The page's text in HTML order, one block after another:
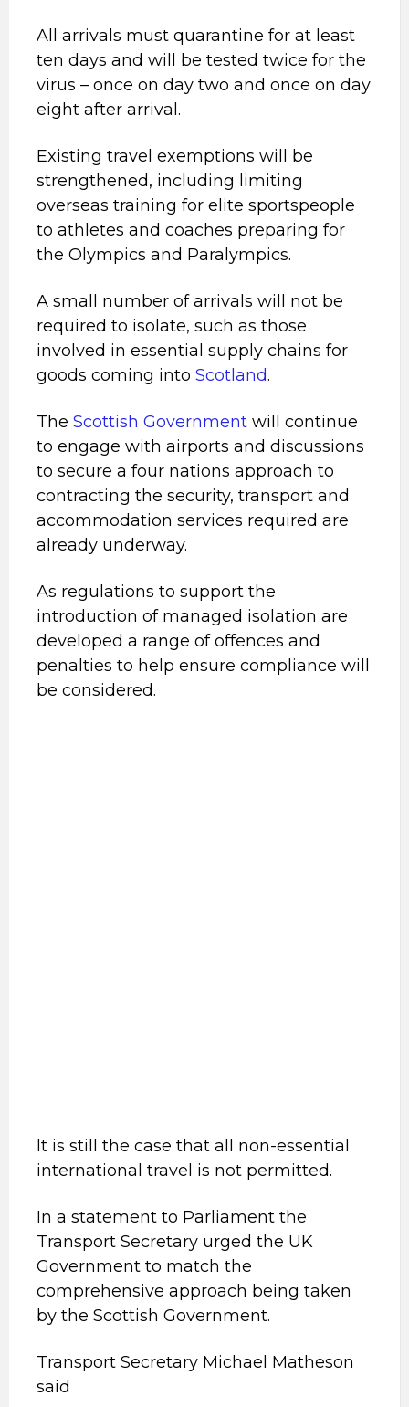
All arrivals must quarantine for at least
ten days and will be tested twice for the
virus – once on day two and once on day
eight after arrival.
Existing travel exemptions will be
strengthened, including limiting
overseas training for elite sportspeople
to athletes and coaches preparing for
the Olympics and Paralympics.
A small number of arrivals will not be
required to isolate, such as those
involved in essential supply chains for
goods coming into Scotland.
The Scottish Government will continue
to engage with airports and discussions
to secure a four nations approach to
contracting the security, transport and
accommodation services required are
already underway.
As regulations to support the
introduction of managed isolation are
developed a range of offences and
penalties to help ensure compliance will
be considered.
It is still the case that all non-essential
international travel is not permitted.
In a statement to Parliament the
Transport Secretary urged the UK
Government to match the
comprehensive approach being taken
by the Scottish Government.
Transport Secretary Michael Matheson
said